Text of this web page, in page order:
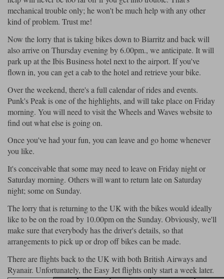
mechanical trouble only; he won't be much help with any other
kind of problem. Trust me!
Now the lorry that is taking bikes down to Biarritz and back will
also arrive on Thursday evening by 6.00pm., we anticipate. It will
park up at the Ibis Business hotel next to the airport. If you've
flown in, you can get a cab to the hotel and retrieve your bike.
Over the weekend, there's a full calendar of rides and events.
Punk's Peak is one of the highlights, and will take place on Friday
morning. You will need to visit the Wheels and Waves website to
find out what else is going on.
Once you've had your fun, you can leave and go home whenever
you like.
It's conceivable that some may need to leave on Friday night or
Saturday morning. Others will want to return late on Saturday
night; some on Sunday.
The lorry that is returning to the UK with the bikes would ideally
like to be on the road by 10.00pm on the Sunday. Obviously, we'll
make sure that everybody has the driver's details, so that
arrangements to pick up or drop off bikes can be made.
There are flights back to the UK with both British Airways and
Ryanair. Unfortunately, the Easy Jet flights only start a week later.